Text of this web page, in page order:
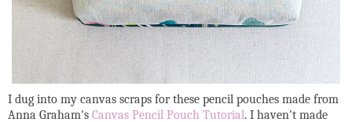
I dug into my canvas scraps for these pencil pouches made from
Anna Graham's Canvas Pencil Pouch Tutorial. I haven't made